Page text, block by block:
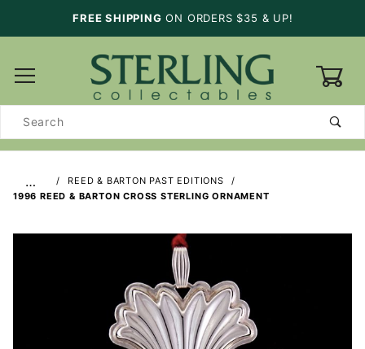
FREE SHIPPING ON ORDERS $35 & UP!
Search
…
REED & BARTON PAST EDITIONS
1996 REED & BARTON CROSS STERLING ORNAMENT